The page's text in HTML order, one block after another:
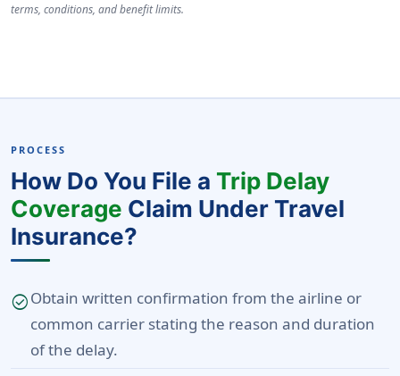
terms, conditions, and benefit limits.
PROCESS
How Do You File a Trip Delay
Coverage Claim Under Travel
Insurance?
check_circleObtain written confirmation from the airline or
common carrier stating the reason and duration
of the delay.